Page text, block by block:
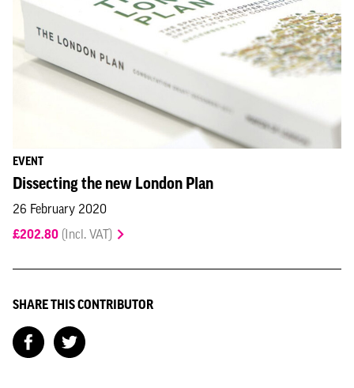
EVENT
Dissecting the new London Plan
26 February 2020
£202.80 (Incl. VAT)
SHARE THIS CONTRIBUTOR